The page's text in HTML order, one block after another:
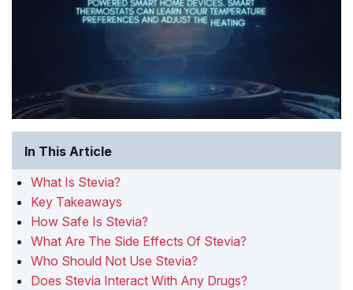
In This Article
What Is Stevia?
Key Takeaways
How Safe Is Stevia?
What Are The Side Effects Of Stevia?
Who Should Not Use Stevia?
Does Stevia Interact With Any Drugs?